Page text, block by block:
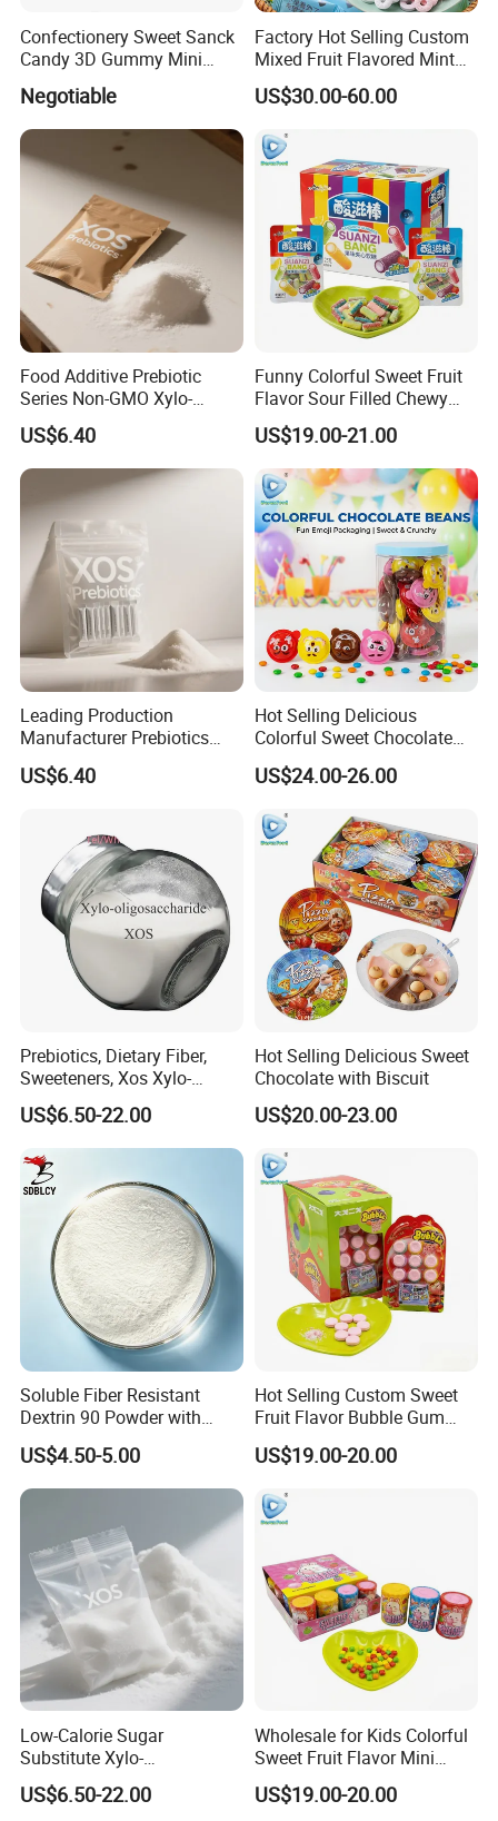
Confectionery Sweet Sanck
Candy 3D Gummy Mini
Turtle Gummy Candy Center
Fill with Fruit Jam
Negotiable
Factory Hot Selling Custom
Mixed Fruit Flavored Mint
Candy in Bulk
US$30.00-60.00
Food Additive Prebiotic
Series Non-GMO Xylo-
Oligosaccharide 70%
Powder
US$6.40
Funny Colorful Sweet Fruit
Flavor Sour Filled Chewy
Stick Gummy Soft Candy
US$19.00-21.00
Leading Production
Manufacturer Prebiotics
Xylo-Oligosaccharide Xos
35% for Vegetable Drinks
US$6.40
Hot Selling Delicious
Colorful Sweet Chocolate
Bean Candy
US$24.00-26.00
Prebiotics, Dietary Fiber,
Sweeteners, Xos Xylo-
Oligosaccharides, Low-
Calorie Ketogenic Diet
Foods
US$6.50-22.00
Hot Selling Delicious Sweet
Chocolate with Biscuit
US$20.00-23.00
Soluble Fiber Resistant
Dextrin 90 Powder with
USDA Organic (Food Grade)
US$4.50-5.00
Hot Selling Custom Sweet
Fruit Flavor Bubble Gum
with Popping Candy
US$19.00-20.00
Low-Calorie Sugar
Substitute Xylo-
Oligosaccharides, Lowering
Blood Sugar and Blood
US$6.50-22.00
Wholesale for Kids Colorful
Sweet Fruit Flavor Mini
Bubble Gum
US$19.00-20.00